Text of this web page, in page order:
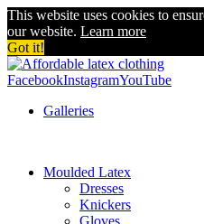
This website uses cookies to
our website. Learn more
Got it!
FacebookInstagramYouTube
Galleries
Moulded Latex
Dresses
Knickers
Gloves